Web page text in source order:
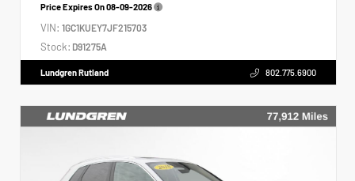
Price Expires On08-09-2026
VIN: 1GC1KUEY7JF215703
Stock: D91275A
Lundgren Rutland 802.775.6900